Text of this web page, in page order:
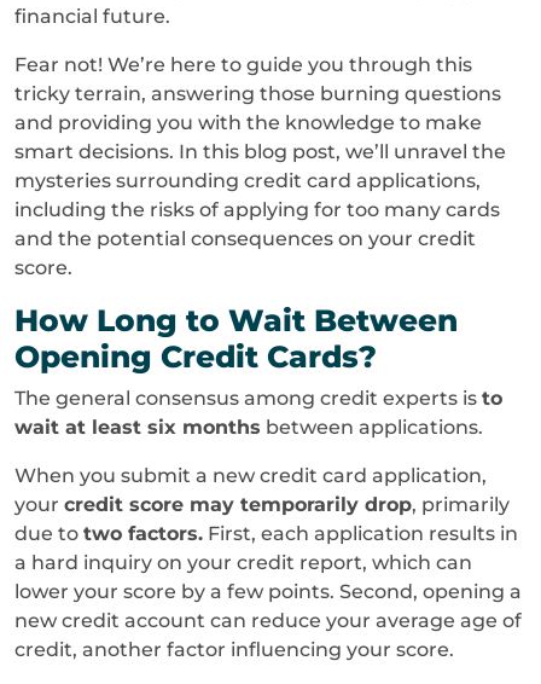
financial future.
Fear not! We’re here to guide you through this
tricky terrain, answering those burning questions
and providing you with the knowledge to make
smart decisions. In this blog post, we’ll unravel the
mysteries surrounding credit card applications,
including the risks of applying for too many cards
and the potential consequences on your credit
score.
How Long to Wait Between
Opening Credit Cards?
The general consensus among credit experts is to
wait at least six months between applications.
When you submit a new credit card application,
your credit score may temporarily drop, primarily
due to two factors. First, each application results in
a hard inquiry on your credit report, which can
lower your score by a few points. Second, opening a
new credit account can reduce your average age of
credit, another factor influencing your score.